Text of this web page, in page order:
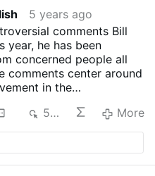
5 years ago
comments Bill
year, he has been
concerned people all
comments center around
in the
he stated "we will
to show who has
have a vaccine who
more:lifesitenews.com/…
504 More